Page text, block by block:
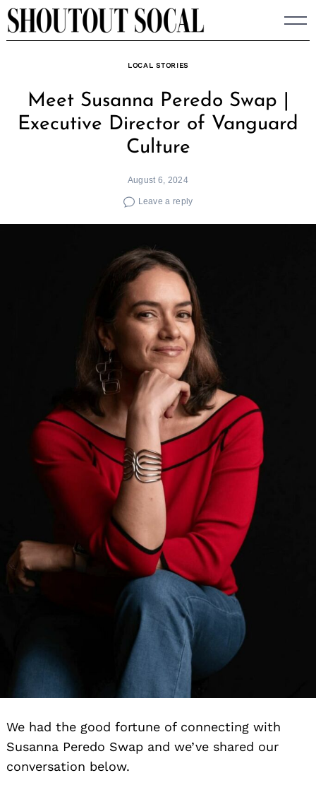
Skip
to
LOCAL STORIES
Meet Susanna Peredo Swap |
Executive Director of Vanguard
Culture
August 6, 2024
Leave a reply
We had the good fortune of connecting with
Susanna Peredo Swap and we’ve shared our
conversation below.